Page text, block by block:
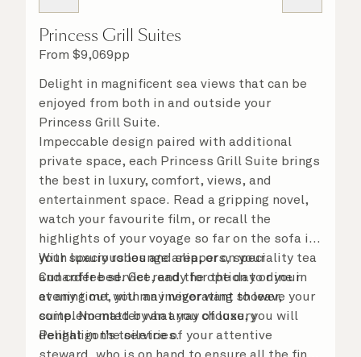
Princess Grill Suites
From $9,069pp
Delight in magnificent sea views that can be
enjoyed from both in and outside your
Princess Grill Suite.
Impeccable design paired with additional
private space, each Princess Grill Suite brings
the best in luxury, comfort, views, and
entertainment space. Read a gripping novel,
watch your favourite film, or recall the
highlights of your voyage so far on the sofa in
your spacious lounge area, or on your
Cunarder bed. Get ready for the day or your
evening out with an invigorating shower,
complemented by an array of luxury
Penhaligon’s toiletries.
With luxury robes and slippers, speciality tea
and coffee service, and the option to dine in
at any time, you may never want to leave your
suite. No matter what you choose, you will
delight in the service of your attentive
steward, who is on hand to ensure all the finer